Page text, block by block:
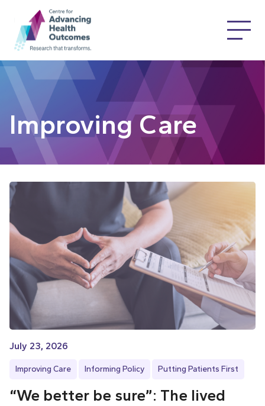
Improving Care
July 23, 2026
Improving Care Informing Policy Putting Patients First
“We better be sure”: The lived